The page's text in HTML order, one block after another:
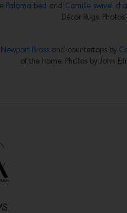
Paloma bed and
Camille swivel
Décor Rugs.
Newport Brass and countertops by
of the home. Photos by John